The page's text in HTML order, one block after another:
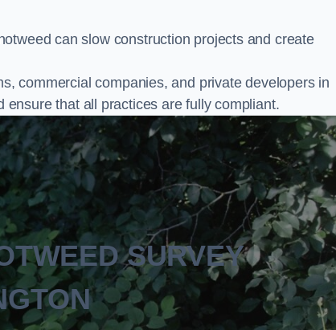
can slow construction projects and create
commercial companies, and private developers in
that all practices are fully compliant.
SURVEY